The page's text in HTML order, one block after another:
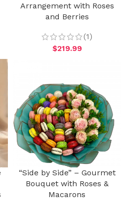
Arrangement with Roses
and Berries
(1)
$219.99
“Side by Side” – Gourmet
Bouquet with Roses &
Macarons